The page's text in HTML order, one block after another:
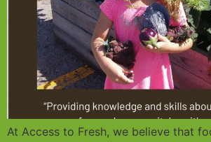
At Access to Fresh, we believe that